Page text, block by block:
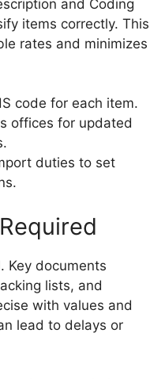
and Coding
items correctly. This
rates and minimizes
code for each item.
offices for updated
duties to set
Key documents
lists, and
with values and
lead to delays or